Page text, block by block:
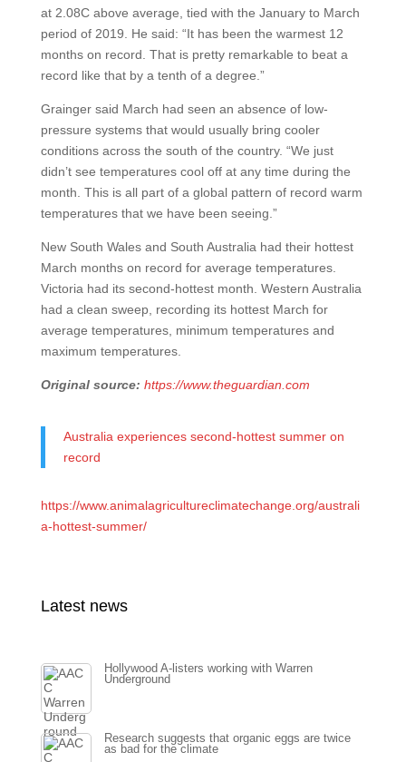
at 2.08C above average, tied with the January to March
period of 2019. He said: “It has been the warmest 12
months on record. That is pretty remarkable to beat a
record like that by a tenth of a degree.”
Grainger said March had seen an absence of low-
pressure systems that would usually bring cooler
conditions across the south of the country. “We just
didn’t see temperatures cool off at any time during the
month. This is all part of a global pattern of record warm
temperatures that we have been seeing.”
New South Wales and South Australia had their hottest
March months on record for average temperatures.
Victoria had its second-hottest month. Western Australia
had a clean sweep, recording its hottest March for
average temperatures, minimum temperatures and
maximum temperatures.
Original source: https://www.theguardian.com
Australia experiences second-hottest summer on
record
https://www.animalagricultureclimatechange.org/australi
a-hottest-summer/
Latest news
Hollywood A-listers working with Warren
Underground
Research suggests that organic eggs are twice
as bad for the climate